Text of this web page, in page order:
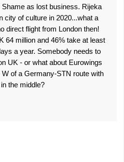
Shame as lost business. Rijeka
city of culture in 2020...what a
direct flight from London then!
64 million and 46% take at least
a year. Somebody needs to
UK - or what about Eurowings
W of a Germany-STN route with
the middle?